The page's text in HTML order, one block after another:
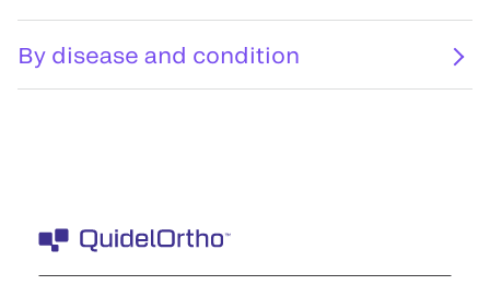
By disease and condition